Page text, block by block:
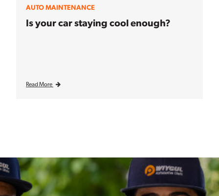
AUTO MAINTENANCE
Is your car staying cool enough?
Read More